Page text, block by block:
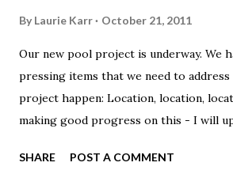
By Laurie Karr October 21, 2011
Our new pool project is underway. We
pressing items that we need to
project happen: Location, location,
making good progress on this - I will
50 more investors at the $2500 rate to
SHARE POST A COMMENT